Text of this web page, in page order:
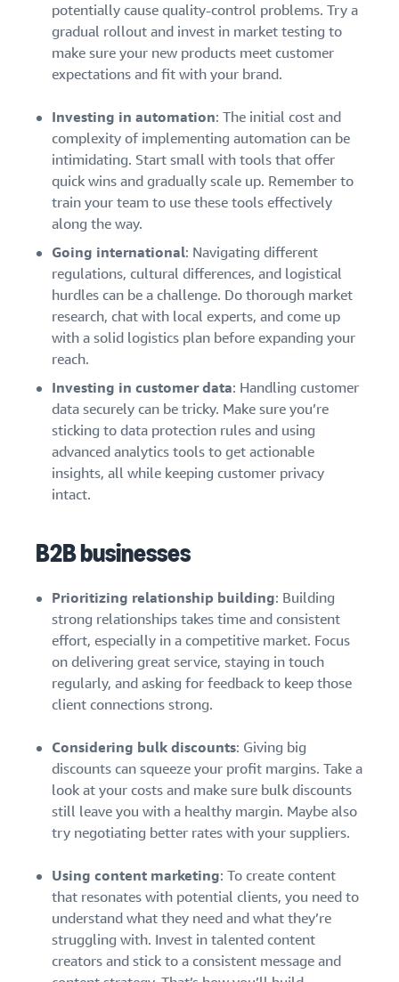
potentially cause quality-control problems. Try a
gradual rollout and invest in market testing to
make sure your new products meet customer
expectations and fit with your brand.
Investing in automation: The initial cost and
complexity of implementing automation can be
intimidating. Start small with tools that offer
quick wins and gradually scale up. Remember to
train your team to use these tools effectively
along the way.
Going international: Navigating different
regulations, cultural differences, and logistical
hurdles can be a challenge. Do thorough market
research, chat with local experts, and come up
with a solid logistics plan before expanding your
reach.
Investing in customer data: Handling customer
data securely can be tricky. Make sure you’re
sticking to data protection rules and using
advanced analytics tools to get actionable
insights, all while keeping customer privacy
intact.
B2B businesses
Prioritizing relationship building: Building
strong relationships takes time and consistent
effort, especially in a competitive market. Focus
on delivering great service, staying in touch
regularly, and asking for feedback to keep those
client connections strong.
Considering bulk discounts: Giving big
discounts can squeeze your profit margins. Take a
look at your costs and make sure bulk discounts
still leave you with a healthy margin. Maybe also
try negotiating better rates with your suppliers.
Using content marketing: To create content
that resonates with potential clients, you need to
understand what they need and what they’re
struggling with. Invest in talented content
creators and stick to a consistent message and